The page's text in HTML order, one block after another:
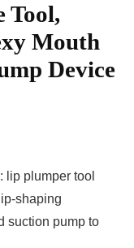
Tool,
Mouth
Device
lip plumper tool
shaping
suction pump to